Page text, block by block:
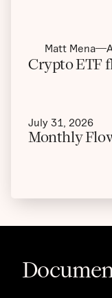
Matt Mena
Crypto ETF
July 31, 2026
Monthly